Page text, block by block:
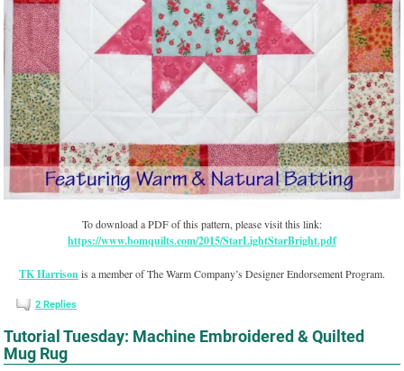
To download a PDF of this pattern, please visit this link:
https://www.bomquilts.com/2015/StarLightStarBright.pdf
TK Harrisonis a member of The Warm Company’s Designer Endorsement Program.
2Replies
Tutorial Tuesday: Machine Embroidered & Quilted
Mug Rug